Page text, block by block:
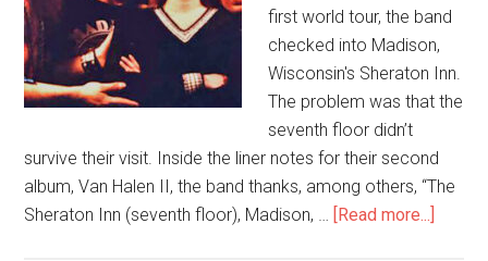
first world tour, the band
checked into Madison,
Wisconsin's Sheraton Inn.
The problem was that the
seventh floor didn’t
survive their visit. Inside the liner notes for their second
album, Van Halen II, the band thanks, among others, “The
Sheraton Inn (seventh floor), Madison, … [Read more...]